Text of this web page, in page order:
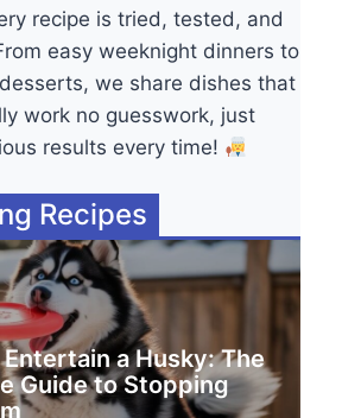
recipe is tried, tested, and
easy weeknight dinners to
we share dishes that
work no guesswork, just
results every time!
Recipes
a Husky: The
Guide to Stopping